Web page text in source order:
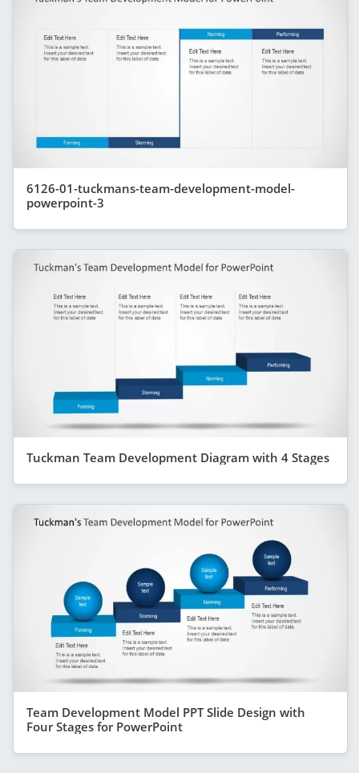
6126-01-tuckmans-team-development-model-
powerpoint-3
Tuckman Team Development Diagram with 4 Stages
Team Development Model PPT Slide Design with
Four Stages for PowerPoint